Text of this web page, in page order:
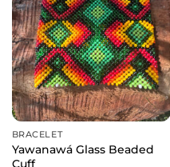
BRACELET
Yawanawá Glass Beaded
Cuff